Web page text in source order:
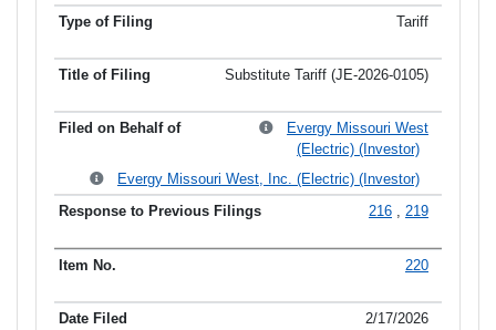
Tariff
Substitute Tariff (JE-2026-0105)
Evergy Missouri West
(Electric) (Investor)
Evergy Missouri West, Inc. (Electric) (Investor)
216 , 219
220
2/17/2026